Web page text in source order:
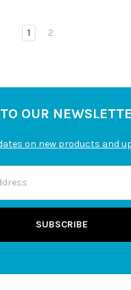
1 2
OUR
on new products and